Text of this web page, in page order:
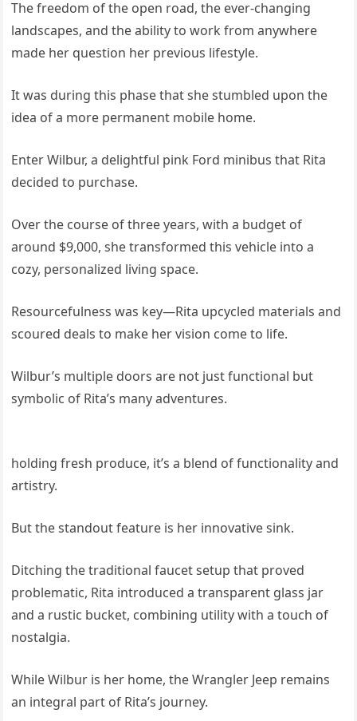
The freedom of the open road, the ever-changing
landscapes, and the ability to work from anywhere
made her question her previous lifestyle.
It was during this phase that she stumbled upon the
idea of a more permanent mobile home.
Enter Wilbur, a delightful pink Ford minibus that Rita
decided to purchase.
Over the course of three years, with a budget of
around $9,000, she transformed this vehicle into a
cozy, personalized living space.
Resourcefulness was key—Rita upcycled materials and
scoured deals to make her vision come to life.
Wilbur’s multiple doors are not just functional but
symbolic of Rita’s many adventures.
holding fresh produce, it’s a blend of functionality and
artistry.
But the standout feature is her innovative sink.
Ditching the traditional faucet setup that proved
problematic, Rita introduced a transparent glass jar
and a rustic bucket, combining utility with a touch of
nostalgia.
While Wilbur is her home, the Wrangler Jeep remains
an integral part of Rita’s journey.